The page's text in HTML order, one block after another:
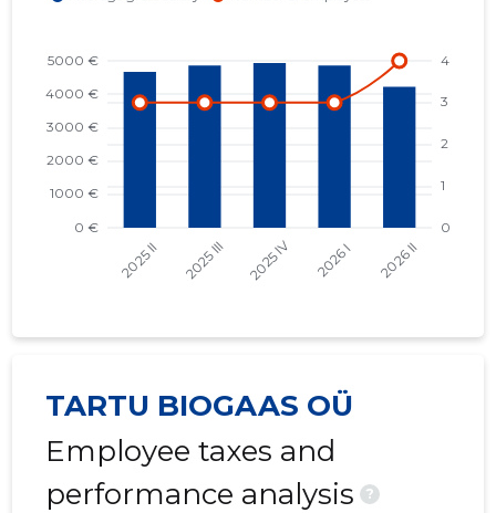
TARTU BIOGAAS OÜ
Employee taxes and
performance analysis
?